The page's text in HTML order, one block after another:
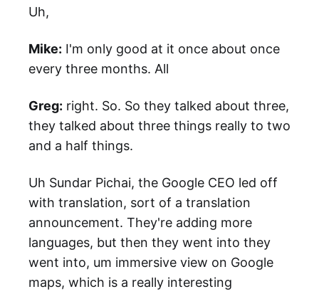
Uh,
Mike: I'm only good at it once about once
every three months. All
Greg: right. So. So they talked about three,
they talked about three things really to two
and a half things.
Uh Sundar Pichai, the Google CEO led off
with translation, sort of a translation
announcement. They're adding more
languages, but then they went into they
went into, um immersive view on Google
maps, which is a really interesting